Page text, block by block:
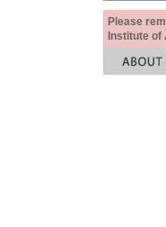
Please
Institute